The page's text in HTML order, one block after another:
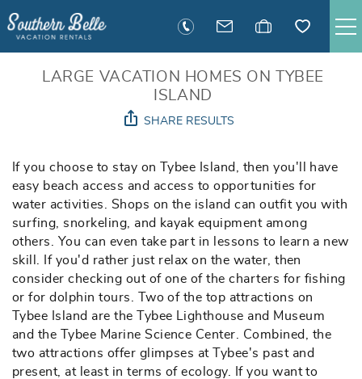
SAVANNAH RENTALS
TYBEE RENTALS
EXECUTIVE STAY RENTALS
ACTIVITIES
GUEST INFORMATION
MANAGEMENT
CONTACT
LARGE VACATION HOMES ON TYBEE
ISLAND
SHARE RESULTS
You are here
If you choose to stay on Tybee Island, then you'll have
easy beach access and access to opportunities for
water activities. Shops on the island can outfit you with
surfing, snorkeling, and kayak equipment among
others. You can even take part in lessons to learn a new
skill. If you'd rather just relax on the water, then
consider checking out of one of the charters for fishing
or for dolphin tours. Two of the top attractions on
Tybee Island are the Tybee Lighthouse and Museum
and the Tybee Marine Science Center. Combined, the
two attractions offer glimpses at Tybee's past and
present, at least in terms of ecology. If you want to